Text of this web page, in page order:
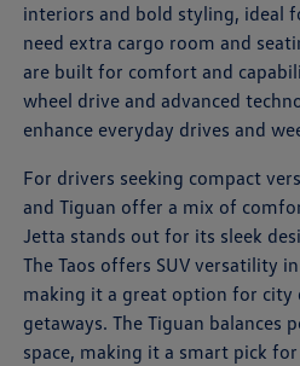
interiors and bold styling, ideal
need extra cargo room and
are built for comfort and
wheel drive and advanced
enhance everyday drives and
For drivers seeking compact
and Tiguan offer a mix of
Jetta stands out for its sleek
The Taos offers SUV versatility
making it a great option for city
getaways. The Tiguan balances
space, making it a smart pick